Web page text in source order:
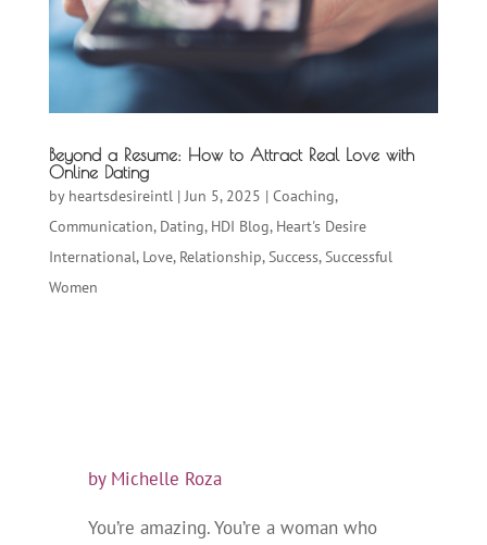
Beyond a Resume: How to Attract Real Love with
Online Dating
by heartsdesireintl|Jun 5, 2025 | Coaching,
Communication, Dating, HDI Blog, Heart's Desire
International, Love, Relationship,Success,Successful
Women
by Michelle Roza
You’re amazing. You’re a woman who